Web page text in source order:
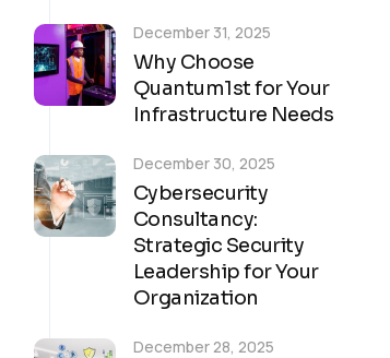
Why Choose
Quantum1st for Your
Infrastructure Needs
December 31, 2025
Cybersecurity
Consultancy:
Strategic Security
Leadership for Your
Organization
December 30, 2025
December 28, 2025